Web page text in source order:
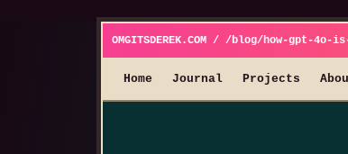
OMGITSDEREK.COM / /blog/how-
Home Journal Projects